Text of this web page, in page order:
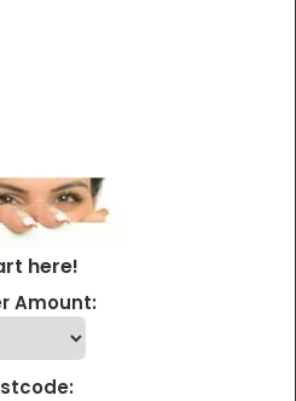
here!
Amount: